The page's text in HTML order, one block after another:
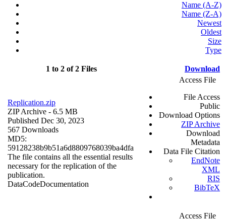
Name (A-Z)
Name (Z-A)
Newest
Oldest
Size
Type
1 to 2 of 2 Files Download
Replication.zip
ZIP Archive - 6.5 MB
Published Dec 30, 2023
567 Downloads
MD5:
59128238b9b51a6d8809768039ba4dfa
The file contains all the essential results
necessary for the replication of the
publication.
DataCodeDocumentation
Access File
File Access
Public
Download Options
ZIP Archive
Download
Metadata
Data File Citation
EndNote
XML
RIS
BibTeX
Access File